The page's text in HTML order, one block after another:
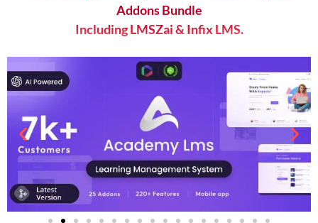
Addons Bundle
Including LMSZai & Infix LMS.